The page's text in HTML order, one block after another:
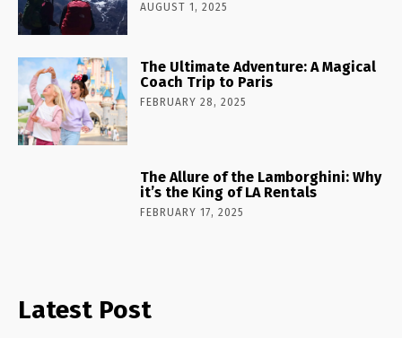
AUGUST 1, 2025
The Ultimate Adventure: A Magical
Coach Trip to Paris
FEBRUARY 28, 2025
The Allure of the Lamborghini: Why
it’s the King of LA Rentals
FEBRUARY 17, 2025
Latest Post